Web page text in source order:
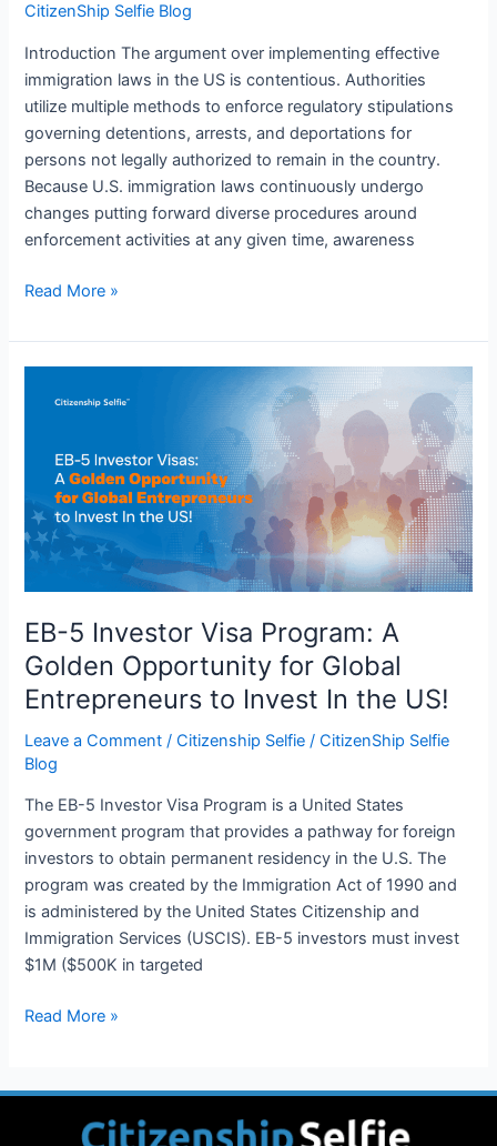
CitizenShip Selfie Blog
Introduction The argument over implementing effective
immigration laws in the US is contentious. Authorities
utilize multiple methods to enforce regulatory stipulations
governing detentions, arrests, and deportations for
persons not legally authorized to remain in the country.
Because U.S. immigration laws continuously undergo
changes putting forward diverse procedures around
enforcement activities at any given time, awareness
Read More »
EB-5 Investor Visa Program: A
Golden Opportunity for Global
Entrepreneurs to Invest In the US!
Leave a Comment /Citizenship Selfie /CitizenShip Selfie
Blog
The EB-5 Investor Visa Program is a United States
government program that provides a pathway for foreign
investors to obtain permanent residency in the U.S. The
program was created by the Immigration Act of 1990 and
is administered by the United States Citizenship and
Immigration Services (USCIS). EB-5 investors must invest
$1M ($500K in targeted
Visa
Program:
A
Golden
Opportunity
for
Global
Entrepreneurs
to
Invest
the
US!
Read More »